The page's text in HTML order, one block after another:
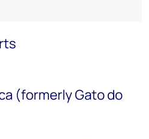
(formerly Gato do